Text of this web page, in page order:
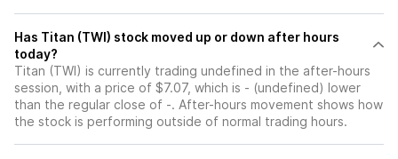
Has Titan (TWI) stock moved up or down after hours
today?
Titan (TWI) is currently trading undefined in the after-hours
session, with a price of $7.07, which is - (undefined) lower
than the regular close of -. After-hours movement shows how
the stock is performing outside of normal trading hours.